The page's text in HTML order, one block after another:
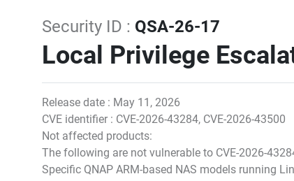
Security ID : QSA-26-17
Local Privilege
Release date : May 11, 2026
CVE identifier : CVE-2026-43284, CVE-2026-43500
Not affected products:
The following are not vulnerable to CVE-2026-
Specific QNAP ARM-based NAS models running